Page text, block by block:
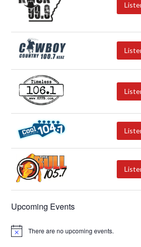
Upcoming Events
N
There are no upcoming events.